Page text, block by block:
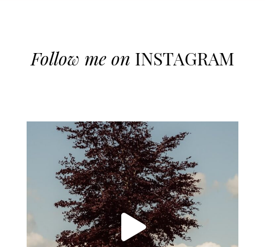
Follow me on INSTAGRAM